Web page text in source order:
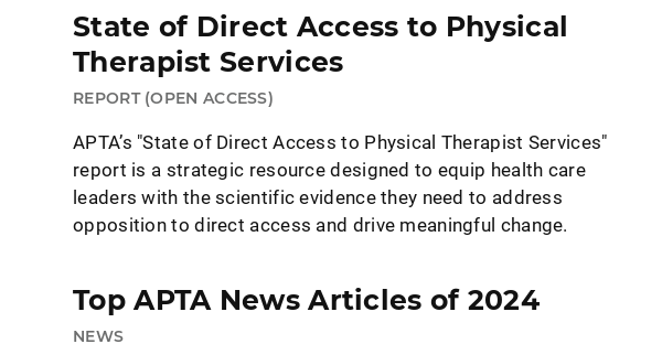
State of Direct Access to Physical
Therapist Services
REPORT (OPEN ACCESS)
APTA’s "State of Direct Access to Physical Therapist Services"
report is a strategic resource designed to equip health care
leaders with the scientific evidence they need to address
opposition to direct access and drive meaningful change.
Top APTA News Articles of 2024
NEWS